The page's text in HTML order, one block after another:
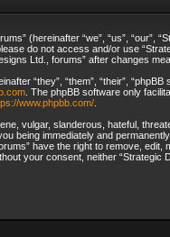
(hereinafter “we”, “us”,
do not access and/or use
Ltd., forums” after changes
“they”, “them”, “their”,
. The phpBB software only
www.phpbb.com/.
vulgar, slanderous, hateful,
being immediately and
have the right to remove,
your consent, neither